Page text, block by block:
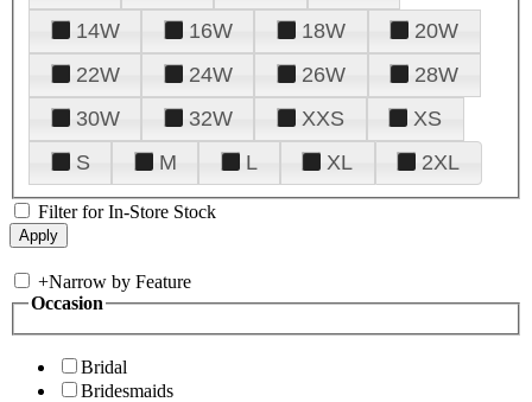
14W
16W 18W
20W
22W
24W 26W
28W
30W
32W XXS
XS
S
M L XL 2XL
Filter for In-Store Stock
+Narrow by Feature
Occasion
Bridal
Bridesmaids